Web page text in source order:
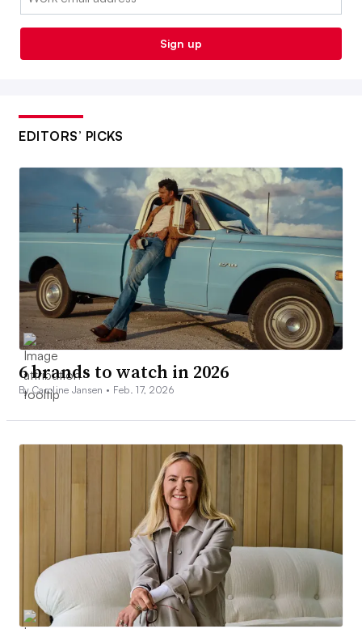
Sign up
EDITORS’ PICKS
6 brands to watch in 2026
By Caroline Jansen • Feb. 17, 2026